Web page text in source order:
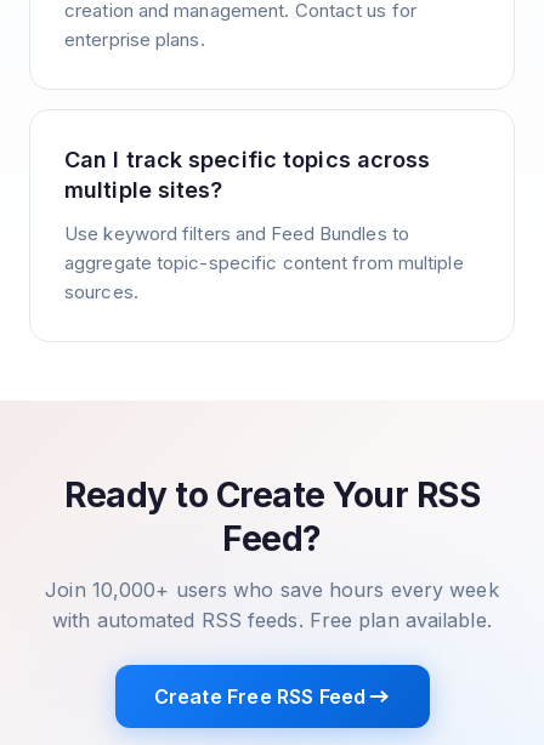
creation and management. Contact us for
enterprise plans.
Can I track specific topics across
multiple sites?
Use keyword filters and Feed Bundles to
aggregate topic-specific content from multiple
sources.
Ready to Create Your RSS
Feed?
Join 10,000+ users who save hours every week
with automated RSS feeds. Free plan available.
Create Free RSS Feed